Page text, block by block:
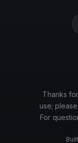
Thanks
use;
For